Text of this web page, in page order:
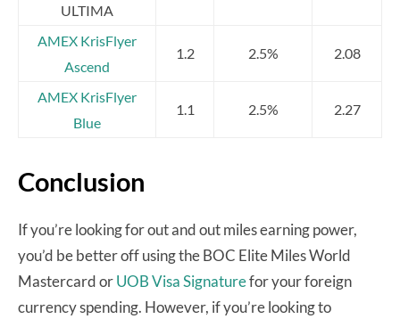
ULTIMA
AMEX KrisFlyer
Ascend
1.2 2.5% 2.08
AMEX KrisFlyer
Blue
1.1 2.5% 2.27
Conclusion
If you’re looking for out and out miles earning power,
you’d be better off using the BOC Elite Miles World
Mastercard orUOB Visa Signaturefor your foreign
currency spending. However, if you’re looking to